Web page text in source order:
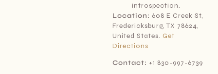
introspection.
Location: 608 E Creek St,
Fredericksburg, TX 78624,
United States. Get
Directions
Contact: +1 830-997-6739